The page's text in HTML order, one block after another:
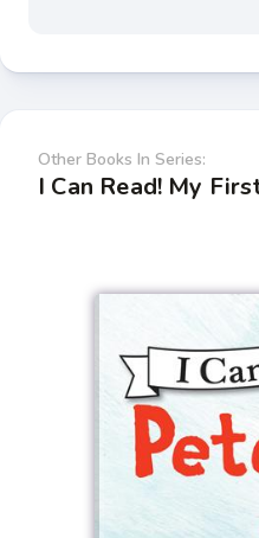
Other Books In Series:
I Can Read! My